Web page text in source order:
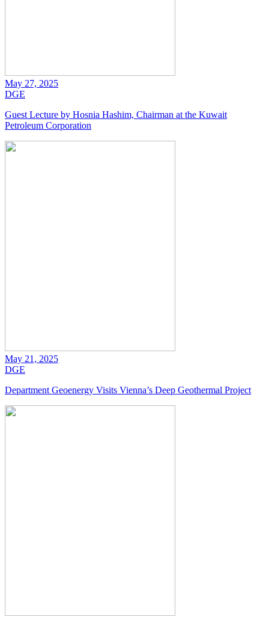
May 27, 2025
DGE
Guest Lecture by Hosnia Hashim, Chairman at the Kuwait
Petroleum Corporation
May 21, 2025
DGE
Department Geoenergy Visits Vienna’s Deep Geothermal Project